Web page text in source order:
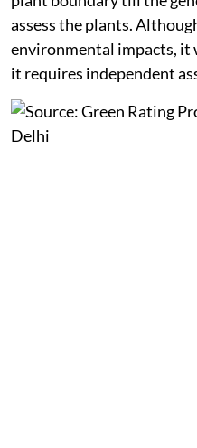
generation phase—from
plant boundary till the
assess the plants.
environmental impacts, it
it requires independent